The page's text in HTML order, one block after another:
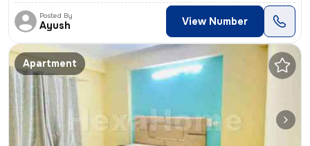
Posted By
Ayush View Number
Apartment